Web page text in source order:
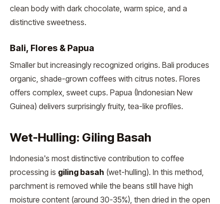
clean body with dark chocolate, warm spice, and a
distinctive sweetness.
Bali, Flores & Papua
Smaller but increasingly recognized origins. Bali produces
organic, shade-grown coffees with citrus notes. Flores
offers complex, sweet cups. Papua (Indonesian New
Guinea) delivers surprisingly fruity, tea-like profiles.
Wet-Hulling: Giling Basah
Indonesia's most distinctive contribution to coffee
processing is giling basah (wet-hulling). In this method,
parchment is removed while the beans still have high
moisture content (around 30-35%), then dried in the open